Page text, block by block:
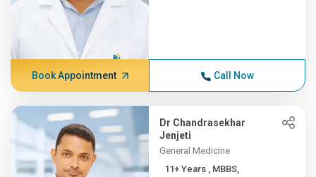
Book Appointment Call Now
Dr Chandrasekhar
Jenjeti
General Medicine
11+ Years , MBBS,